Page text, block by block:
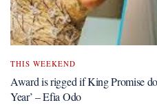
THIS WEEKEND
Award is rigged if King Promise
Year’ – Efia Odo